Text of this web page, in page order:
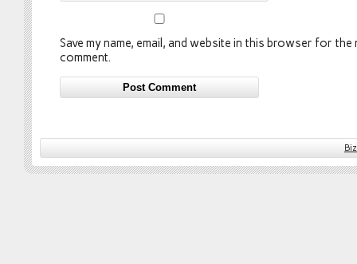
Save my name, email, and website in this browser for the
comment.